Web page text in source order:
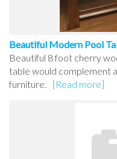
Beautiful Modern Pool
Beautiful 8 foot cherry
table would complement
furniture.
[Read more]